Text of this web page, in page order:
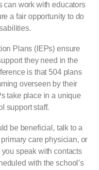
can work with educators
a fair opportunity to do
Plans (IEPs) ensure
they need in the
is that 504 plans
overseen by their
take place in a unique
support staff.
be beneficial, talk to a
care physician, or
speak with contacts
with the school’s